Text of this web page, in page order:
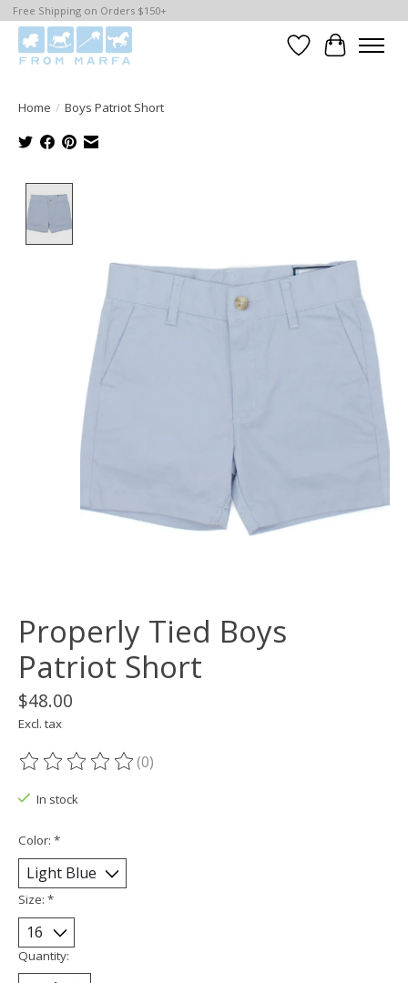
Free Shipping on Orders $150+
WishlistCart
Home / Boys Patriot Short
Properly Tied Boys
Patriot Short
$48.00
Excl. tax
The rating of this product is
(0)
In stock
Color: *
Size: *
Quantity: